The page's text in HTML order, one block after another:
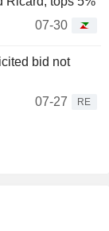
07-30
bid not
07-27
RE